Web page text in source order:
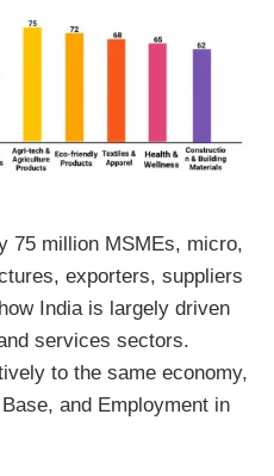
75 million MSMEs, micro,
exporters, suppliers
India is largely driven
services sectors.
to the same economy,
and Employment in